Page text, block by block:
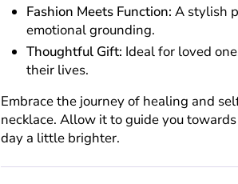
Fashion Meets Function: A stylish
emotional grounding.
Thoughtful Gift: Ideal for loved
their lives.
Embrace the journey of healing and
necklace. Allow it to guide you
day a little brighter.